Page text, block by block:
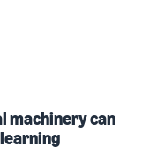
machinery can